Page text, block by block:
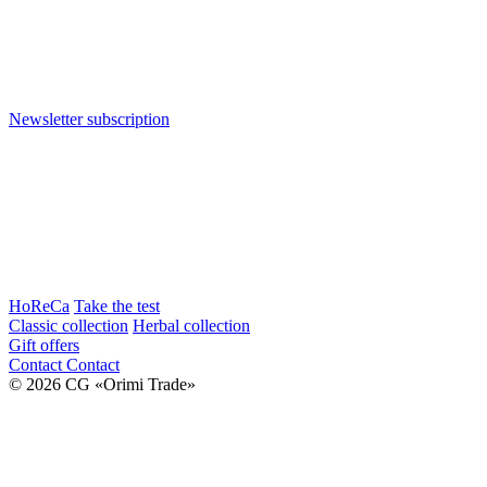
Newsletter subscription
HoReCa Take the test
Classic collection Herbal collection
Gift offers
Contact Contact
© 2026 CG «Orimi Trade»